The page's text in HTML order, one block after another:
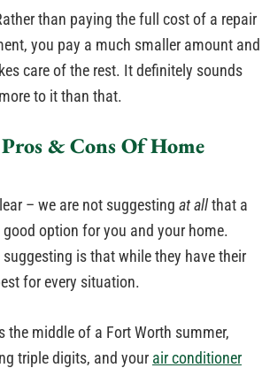
than paying the full cost of a repair
you pay a much smaller amount and
care of the rest. It definitely sounds
to it than that.
& Cons Of Home
– we are not suggesting at allthat a
good option for you and your home.
suggesting is that while they have their
for every situation.
the middle of a Fort Worth summer,
triple digits, and your air conditioner